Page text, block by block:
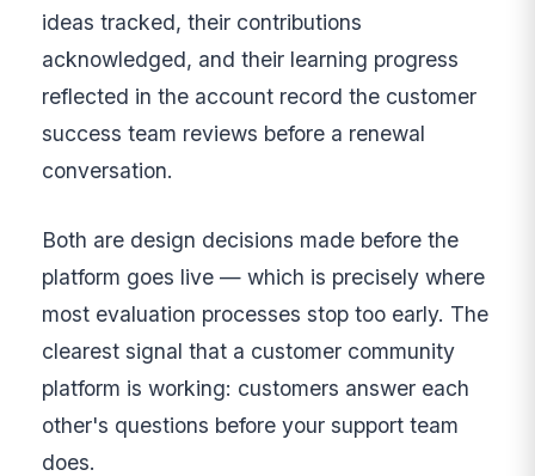
ideas tracked, their contributions
acknowledged, and their learning progress
reflected in the account record the customer
success team reviews before a renewal
conversation.
Both are design decisions made before the
platform goes live — which is precisely where
most evaluation processes stop too early. The
clearest signal that a customer community
platform is working: customers answer each
other's questions before your support team
does.